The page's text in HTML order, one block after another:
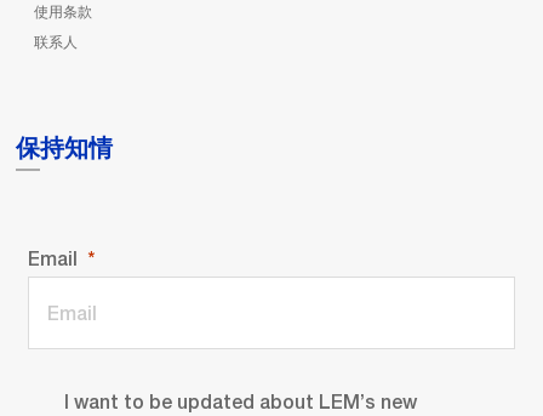
使用条款
联系人
保持知情
Email
I want to be updated about LEM’s new